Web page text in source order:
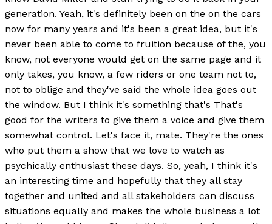
generation. Yeah, it's definitely been on the on the cars
now for many years and it's been a great idea, but it's
never been able to come to fruition because of the, you
know, not everyone would get on the same page and it
only takes, you know, a few riders or one team not to,
not to oblige and they've said the whole idea goes out
the window. But I think it's something that's That's
good for the writers to give them a voice and give them
somewhat control. Let's face it, mate. They're the ones
who put them a show that we love to watch as
psychically enthusiast these days. So, yeah, I think it's
an interesting time and hopefully that they all stay
together and united and all stakeholders can discuss
situations equally and makes the whole business a lot